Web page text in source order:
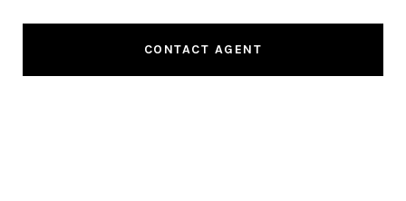
CONTACT AGENT